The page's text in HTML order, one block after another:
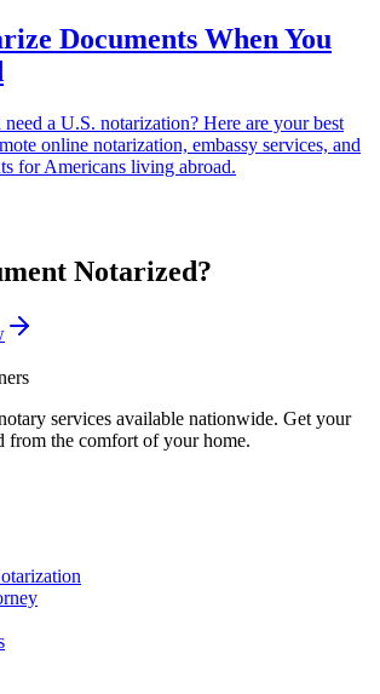
Documents When You
a U.S. notarization? Here are your best
online notarization, embassy services, and
for Americans living abroad.
Notarized?
services available nationwide. Get your
from the comfort of your home.